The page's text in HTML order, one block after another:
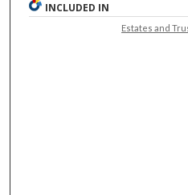
INCLUDED IN
Estates and